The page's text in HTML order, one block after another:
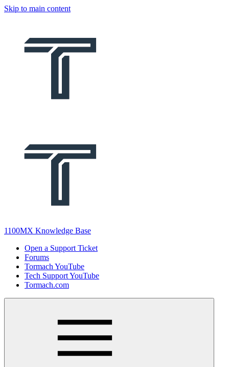
Skip to main content
1100MX Knowledge Base
Open a Support Ticket
Forums
Tormach YouTube
Tech Support YouTube
Tormach.com